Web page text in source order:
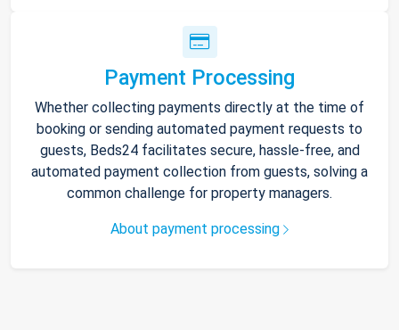
Payment Processing
Whether collecting payments directly at the time of
booking or sending automated payment requests to
guests, Beds24 facilitates secure, hassle-free, and
automated payment collection from guests, solving a
common challenge for property managers.
About payment processing